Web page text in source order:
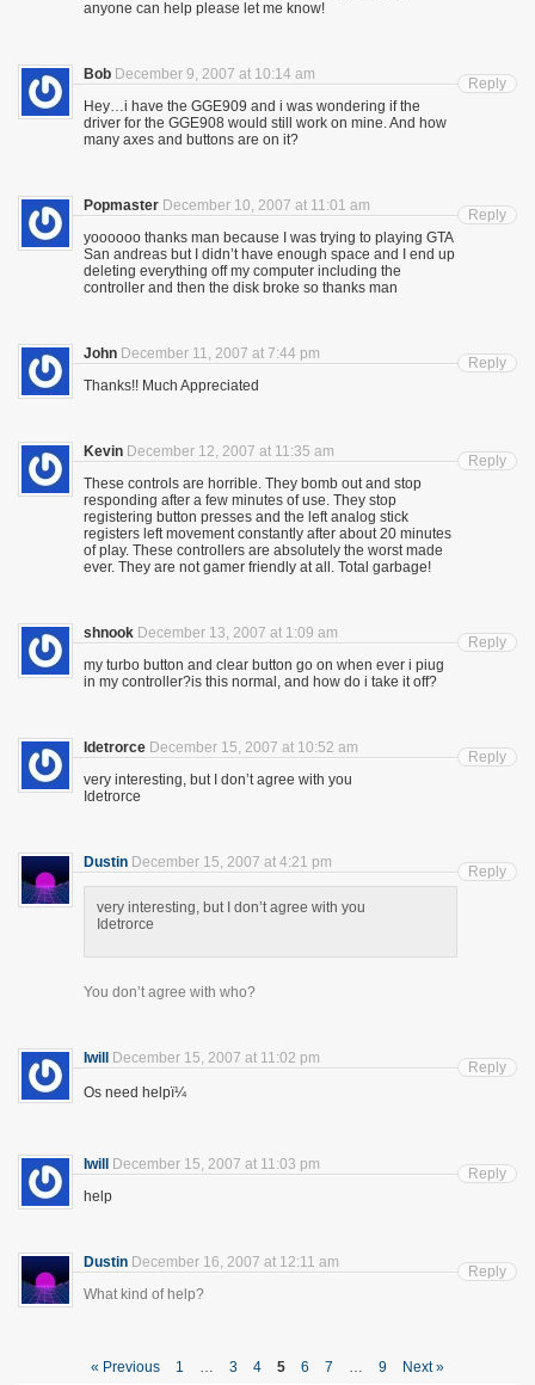
anyone can help please let me know!
Bob December 9, 2007 at 10:14 am
Hey…i have the GGE909 and i was wondering if the
driver for the GGE908 would still work on mine. And how
many axes and buttons are on it?
Reply
Popmaster December 10, 2007 at 11:01 am
yoooooo thanks man because I was trying to playing GTA
San andreas but I didn’t have enough space and I end up
deleting everything off my computer including the
controller and then the disk broke so thanks man
Reply
John December 11, 2007 at 7:44 pm
Thanks!! Much Appreciated
Reply
Kevin December 12, 2007 at 11:35 am
These controls are horrible. They bomb out and stop
responding after a few minutes of use. They stop
registering button presses and the left analog stick
registers left movement constantly after about 20 minutes
of play. These controllers are absolutely the worst made
ever. They are not gamer friendly at all. Total garbage!
Reply
shnook December 13, 2007 at 1:09 am
my turbo button and clear button go on when ever i piug
in my controller?is this normal, and how do i take it off?
Reply
Idetrorce December 15, 2007 at 10:52 am
very interesting, but I don’t agree with you
Idetrorce
Reply
Dustin December 15, 2007 at 4:21 pm
very interesting, but I don’t agree with you
Idetrorce
You don’t agree with who?
Reply
Iwill December 15, 2007 at 11:02 pm
Os need helpï¼
Reply
Iwill
December 15, 2007 at 11:03 pm
help
Reply
Dustin December 16, 2007 at 12:11 am
What kind of help?
Reply
« Previous 1 … 3 4 5 6 7 … 9 Next »